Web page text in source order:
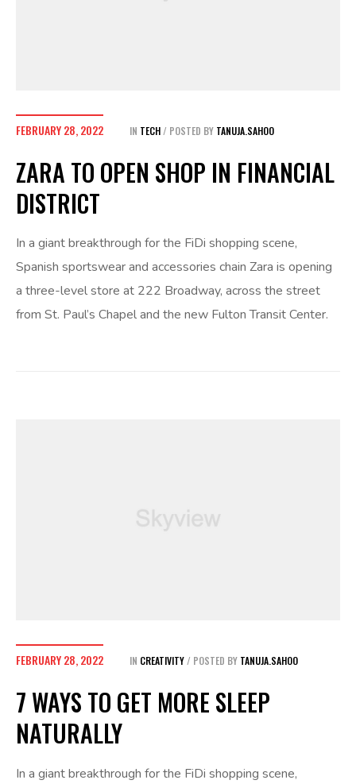
FEBRUARY 28, 2022 IN TECH POSTED BY TANUJA.SAHOO
ZARA TO OPEN SHOP IN FINANCIAL
DISTRICT
In a giant breakthrough for the FiDi shopping scene,
Spanish sportswear and accessories chain Zara is opening
a three-level store at 222 Broadway, across the street
from St. Paul’s Chapel and the new Fulton Transit Center.
FEBRUARY 28, 2022 IN CREATIVITY POSTED BY TANUJA.SAHOO
7 WAYS TO GET MORE SLEEP
NATURALLY
In a giant breakthrough for the FiDi shopping scene,